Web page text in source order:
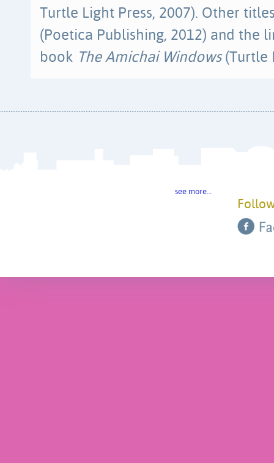
Turtle Light Press, 2007). Other
(Poetica Publishing, 2012) and the
book The Amichai Windows(Turtle
see more…